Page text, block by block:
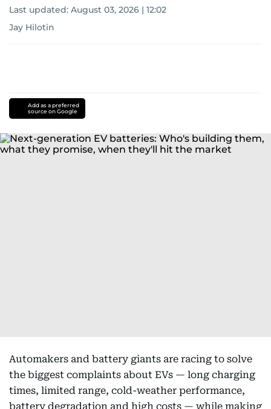
Last updated: August 03, 2026 | 12:02
Jay Hilotin
Add as a preferred
source on Google
Automakers and battery giants are racing to solve
the biggest complaints about EVs — long charging
times, limited range, cold-weather performance,
battery degradation and high costs — while making